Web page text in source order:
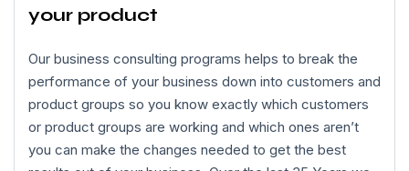
your product
Our business consulting programs helps to break the
performance of your business down into customers and
product groups so you know exactly which customers
or product groups are working and which ones aren’t
you can make the changes needed to get the best